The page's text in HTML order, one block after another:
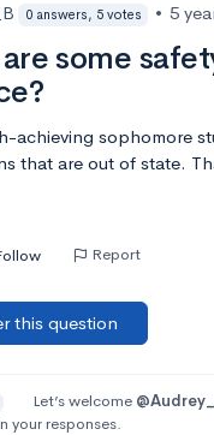
0 answers, 5 votes • 5
some
achieving sophomore
that are out of state.
Report
this question
Let’s welcome
your responses.